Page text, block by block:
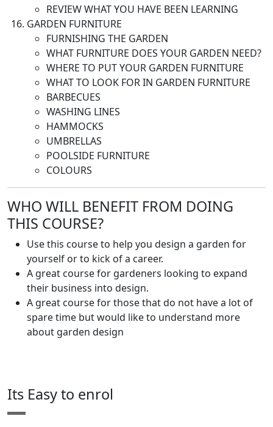
REVIEW WHAT YOU HAVE BEEN LEARNING
GARDEN FURNITURE
FURNISHING THE GARDEN
WHAT FURNITURE DOES YOUR GARDEN NEED?
WHERE TO PUT YOUR GARDEN FURNITURE
WHAT TO LOOK FOR IN GARDEN FURNITURE
BARBECUES
WASHING LINES
HAMMOCKS
UMBRELLAS
POOLSIDE FURNITURE
COLOURS
WHO WILL BENEFIT FROM DOING
THIS COURSE?
Use this course to help you design a garden for
yourself or to kick of a career.
A great course for gardeners looking to expand
their business into design.
A great course for those that do not have a lot of
spare time but would like to understand more
about garden design
Its Easy to enrol